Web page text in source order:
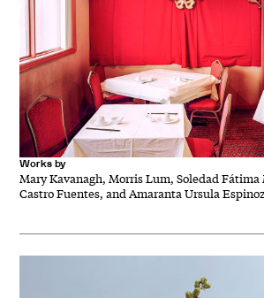
Works by
Mary Kavanagh, Morris Lum, Soledad
Castro Fuentes, and Amaranta Ursula